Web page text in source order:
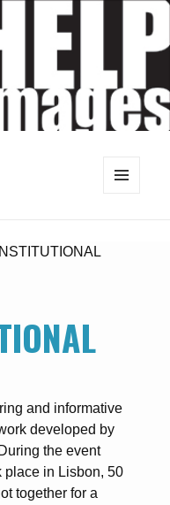
and informative
developed by
the event
place in Lisbon, 50
together for a